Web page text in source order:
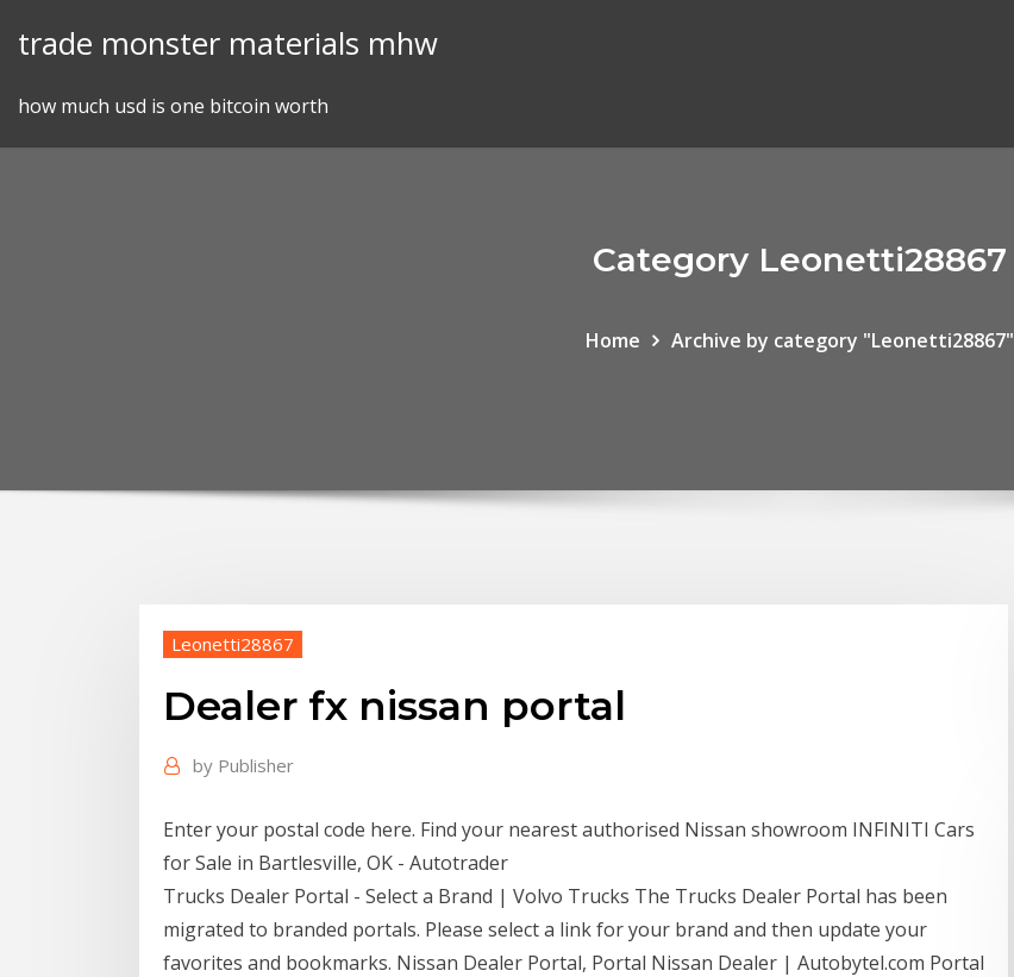
trade monster materials mhw
how much usd is one bitcoin worth
Category Leonetti28867
Home Archive by category "Leonetti28867"
Leonetti28867
Dealer fx nissan portal
by Publisher
Enter your postal code here. Find your nearest authorised Nissan showroom INFINITI Cars
for Sale in Bartlesville, OK - Autotrader
Trucks Dealer Portal - Select a Brand | Volvo Trucks The Trucks Dealer Portal has been
migrated to branded portals. Please select a link for your brand and then update your
favorites and bookmarks. Nissan Dealer Portal, Portal Nissan Dealer | Autobytel.com Portal